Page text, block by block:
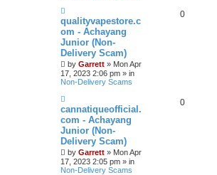
w
p
o
s
qualityvapestore.c
om - Achayang
Junior (Non-
Delivery Scam)
by Garrett » Mon Apr
17, 2023 2:06 pm » in
Non-Delivery Scams
0
w
p
o
s
cannatiqueofficial.
com - Achayang
Junior (Non-
Delivery Scam)
by Garrett » Mon Apr
17, 2023 2:05 pm » in
Non-Delivery Scams
0